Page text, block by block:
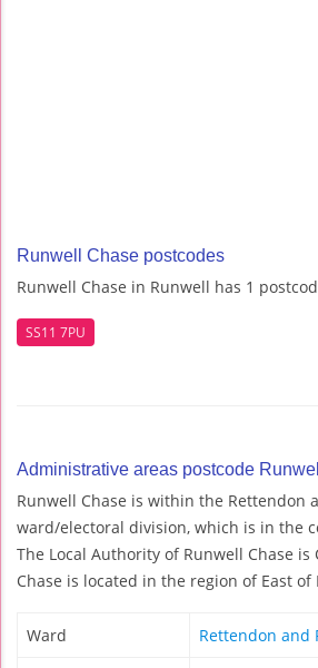
Runwell Chase postcodes
Runwell Chase in Runwell has 1
SS11 7PU
Administrative areas postcode
Runwell Chase is within the Rettendon
ward/electoral division, which is in the
The Local Authority of Runwell Chase
Chase is located in the region of East
Ward Rettendon and